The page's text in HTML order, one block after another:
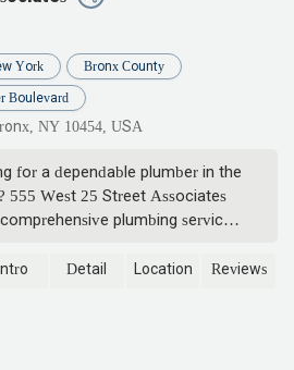
York Bronx County
Boulevard
NY 10454, USA
for a dependable plumber in the
555 West 25 Street Associates
plumbing services,
serving the New York
Detail Location Reviews